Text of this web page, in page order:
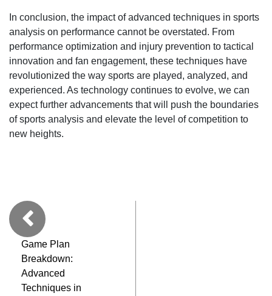
In conclusion, the impact of advanced techniques in sports
analysis on performance cannot be overstated. From
performance optimization and injury prevention to tactical
innovation and fan engagement, these techniques have
revolutionized the way sports are played, analyzed, and
experienced. As technology continues to evolve, we can
expect further advancements that will push the boundaries
of sports analysis and elevate the level of competition to
new heights.
Game Plan
Breakdown:
Advanced
Techniques in